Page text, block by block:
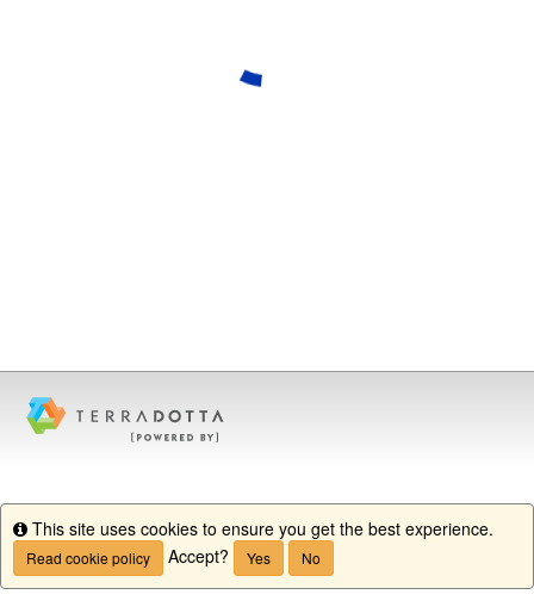
Info
This site uses cookies to ensure you get the best experience.
Read cookie policy Accept? Yes No